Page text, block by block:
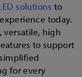
solutions to
today.
high
to support
for every